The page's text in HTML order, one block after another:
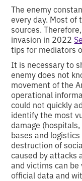
The enemy
every day. Most of
sources.
invasion in 2022
tips for mediators
It is necessary to
enemy does not
movement of the
operational
could not quickly
identify the most
damage
bases and
destruction of
caused by attacks
and victims can
official data and